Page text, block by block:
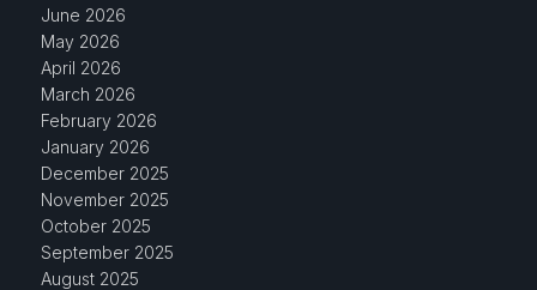
June 2026
May 2026
April 2026
March 2026
February 2026
January 2026
December 2025
November 2025
October 2025
September 2025
August 2025